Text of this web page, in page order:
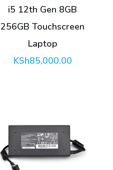
i5 12th Gen 8GB
256GB Touchscreen
Laptop
KSh85,000.00